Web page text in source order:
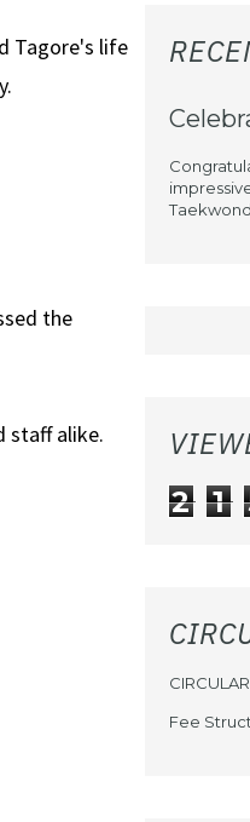
Tagore's life
the
staff alike.
2 1
Fee